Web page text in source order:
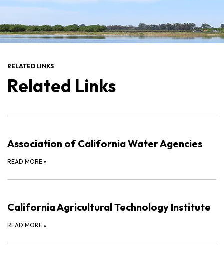
RELATED LINKS
Related Links
Association of California Water Agencies
READ MORE »
California Agricultural Technology Institute
READ MORE »